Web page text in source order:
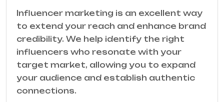
Influencer marketing is an excellent way
to extend your reach and enhance brand
credibility. We help identify the right
influencers who resonate with your
target market, allowing you to expand
your audience and establish authentic
connections.